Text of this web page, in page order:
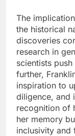
The
the historical
discoveries
research in
scientists
further,
inspiration to
diligence, and
recognition of
her memory
inclusivity and